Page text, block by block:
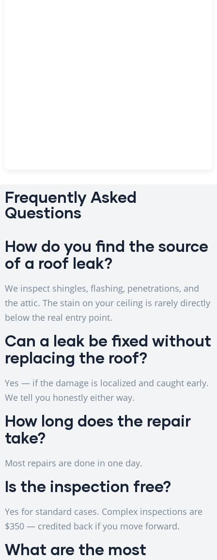
Frequently Asked
Questions
How do you find the source
of a roof leak?
We inspect shingles, flashing, penetrations, and
the attic. The stain on your ceiling is rarely directly
below the real entry point.
Can a leak be fixed without
replacing the roof?
Yes — if the damage is localized and caught early.
We tell you honestly either way.
How long does the repair
take?
Most repairs are done in one day.
Is the inspection free?
Yes for standard cases. Complex inspections are
$350 — credited back if you move forward.
What are the most